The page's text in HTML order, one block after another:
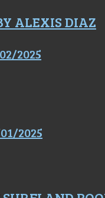
ALEXIS DIAZ
2025
2025